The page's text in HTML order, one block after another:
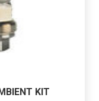
KIT